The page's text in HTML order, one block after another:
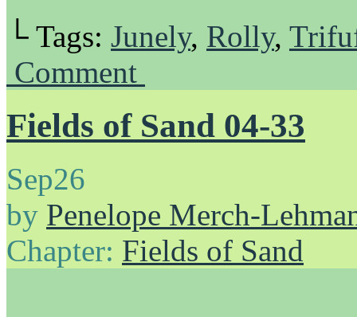
└ Tags: Junely, Rolly,
Comment
Fields of Sand 04-33
Sep26
by Penelope Merch-
Chapter: Fields of Sand